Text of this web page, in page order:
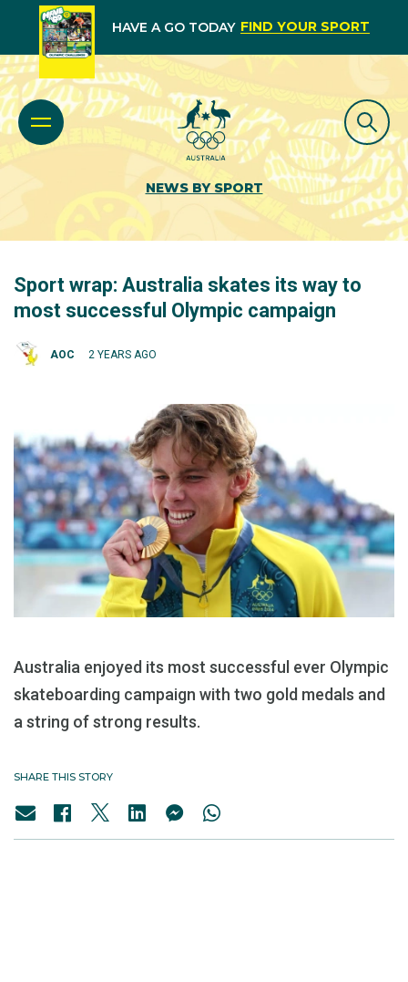
HAVE A GO TODAY FIND YOUR SPORT
NEWS BY SPORT
Sport wrap: Australia skates its way to
most successful Olympic campaign
AOC 2 YEARS AGO
Australia enjoyed its most successful ever Olympic
skateboarding campaign with two gold medals and
a string of strong results.
SHARE THIS STORY